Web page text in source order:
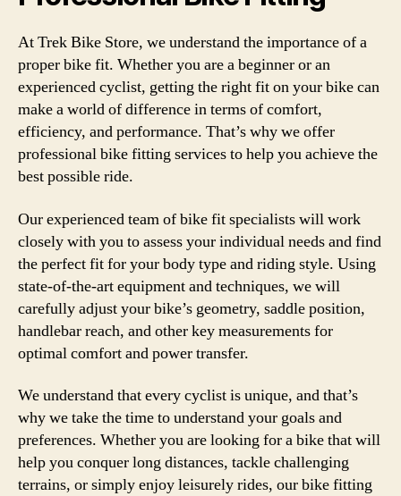
At Trek Bike Store, we understand the importance of a
proper bike fit. Whether you are a beginner or an
experienced cyclist, getting the right fit on your bike can
make a world of difference in terms of comfort,
efficiency, and performance. That’s why we offer
professional bike fitting services to help you achieve the
best possible ride.
Our experienced team of bike fit specialists will work
closely with you to assess your individual needs and find
the perfect fit for your body type and riding style. Using
state-of-the-art equipment and techniques, we will
carefully adjust your bike’s geometry, saddle position,
handlebar reach, and other key measurements for
optimal comfort and power transfer.
We understand that every cyclist is unique, and that’s
why we take the time to understand your goals and
preferences. Whether you are looking for a bike that will
help you conquer long distances, tackle challenging
terrains, or simply enjoy leisurely rides, our bike fitting